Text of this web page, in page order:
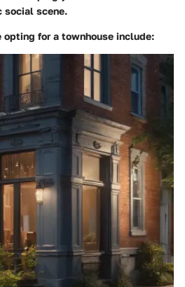
social scene.
opting for a townhouse include: